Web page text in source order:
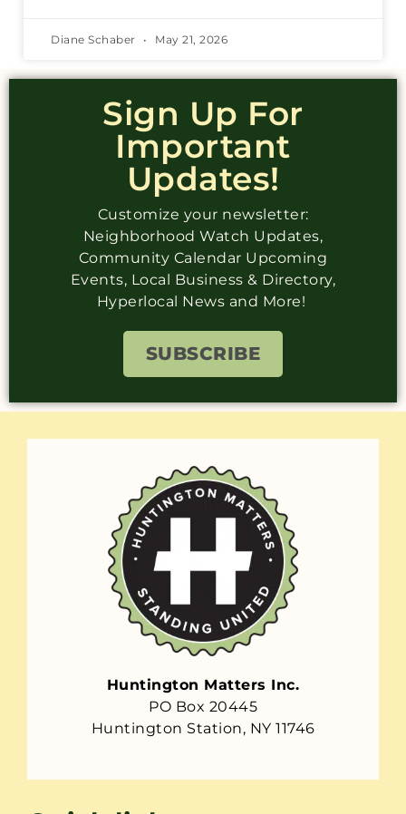
Diane Schaber May 21, 2026
Sign Up For
Important
Updates!
Customize your newsletter:
Neighborhood Watch Updates,
Community Calendar Upcoming
Events, Local Business & Directory,
Hyperlocal News and More!
SUBSCRIBE
Huntington Matters Inc.
PO Box 20445
Huntington Station, NY 11746